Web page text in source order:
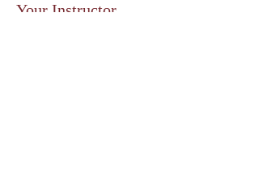
Your Instructor